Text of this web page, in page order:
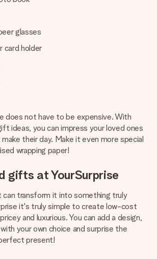
glasses
card holder
does not have to be expensive. With
ideas, you can impress your loved ones
their day. Make it even more special
wrapping paper!
gifts at YourSurprise
can transform it into something truly
it's truly simple to create low-cost
and luxurious. You can add a design,
your own choice and surprise the
present!